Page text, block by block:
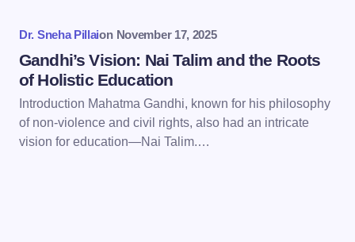
Submit Comment
Dr. Sneha Pillaion November 17, 2025
Gandhi’s Vision: Nai Talim and the Roots
of Holistic Education
Introduction Mahatma Gandhi, known for his philosophy
of non-violence and civil rights, also had an intricate
vision for education—Nai Talim.…